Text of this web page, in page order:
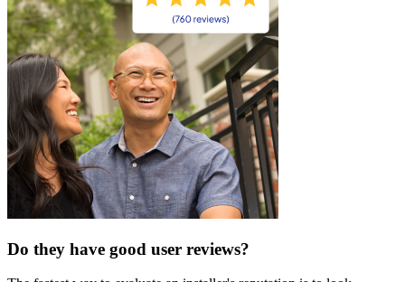
Do they have good user reviews?